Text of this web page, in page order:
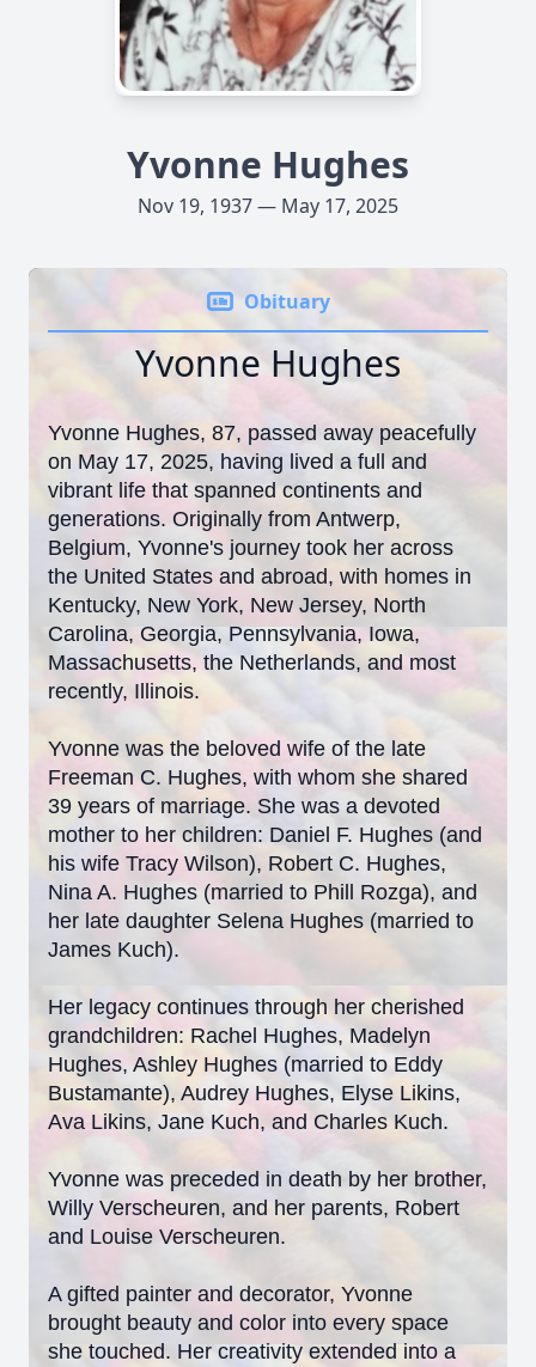
Yvonne Hughes
Nov 19, 1937 — May 17, 2025
Obituary
Yvonne Hughes
Yvonne Hughes, 87, passed away peacefully
on May 17, 2025, having lived a full and
vibrant life that spanned continents and
generations. Originally from Antwerp,
Belgium, Yvonne's journey took her across
the United States and abroad, with homes in
Kentucky, New York, New Jersey, North
Carolina, Georgia, Pennsylvania, Iowa,
Massachusetts, the Netherlands, and most
recently, Illinois.
Yvonne was the beloved wife of the late
Freeman C. Hughes, with whom she shared
39 years of marriage. She was a devoted
mother to her children: Daniel F. Hughes (and
his wife Tracy Wilson), Robert C. Hughes,
Nina A. Hughes (married to Phill Rozga), and
her late daughter Selena Hughes (married to
James Kuch).
Her legacy continues through her cherished
grandchildren: Rachel Hughes, Madelyn
Hughes, Ashley Hughes (married to Eddy
Bustamante), Audrey Hughes, Elyse Likins,
Ava Likins, Jane Kuch, and Charles Kuch.
Yvonne was preceded in death by her brother,
Willy Verscheuren, and her parents, Robert
and Louise Verscheuren.
A gifted painter and decorator, Yvonne
brought beauty and color into every space
she touched. Her creativity extended into a